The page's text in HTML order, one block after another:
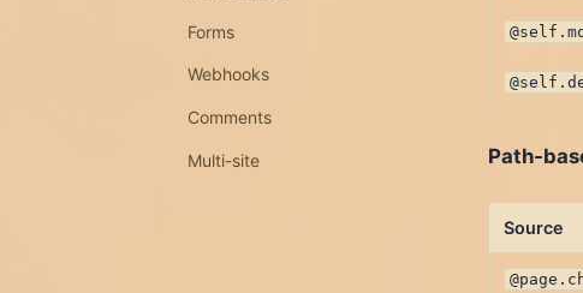
Forms
Webhooks
Comments
Multi-site Path-
Source